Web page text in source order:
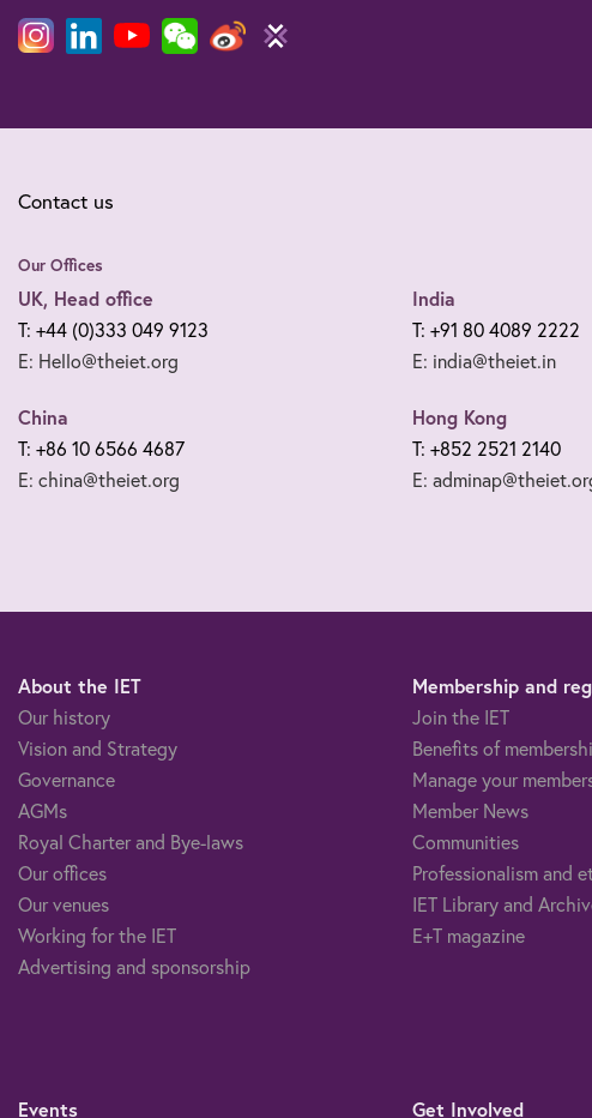
Contact us
Our Offices
UK, Head office
T: +44 (0)333 049 9123
E: Hello@theiet.org
China
T: +86 10 6566 4687
E: china@theiet.org
India
T: +91 80 4089 2222
E: india@theiet.in
Hong Kong
T: +852 2521 2140
E:
About the IET
Our history
Vision and Strategy
Governance
AGMs
Royal Charter and Bye-laws
Our offices
Our venues
Working for the IET
Advertising and sponsorship
Membership and
Join the IET
Benefits of
Manage your
Member News
Communities
Professionalism and
IET Library and
E+T magazine
Events Get Involved